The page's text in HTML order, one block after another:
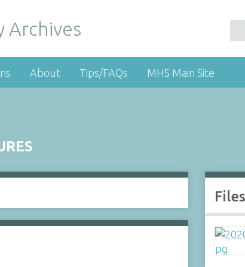
Archives
About Tips/FAQs MHS Main Site